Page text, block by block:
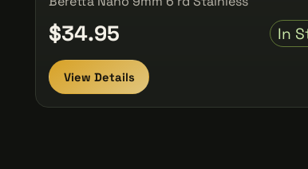
$34.95 In
View Details